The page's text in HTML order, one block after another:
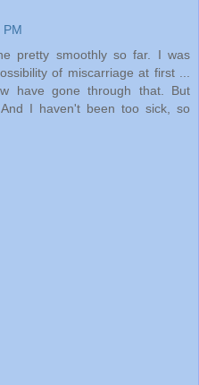
pretty smoothly so far. I was
of miscarriage at first ...
have gone through that. But
I haven't been too sick, so